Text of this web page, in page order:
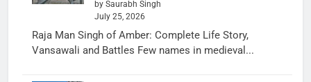
by Saurabh Singh
July 25, 2026
Raja Man Singh of Amber: Complete Life Story,
Vansawali and Battles Few names in medieval...